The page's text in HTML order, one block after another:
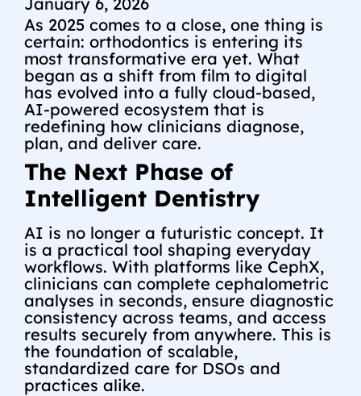
As 2025 comes to a close, one thing is
certain: orthodontics is entering its
most transformative era yet. What
began as a shift from film to digital
has evolved into a fully cloud-based,
AI-powered ecosystem that is
redefining how clinicians diagnose,
plan, and deliver care.
The Next Phase of
Intelligent Dentistry
AI is no longer a futuristic concept. It
is a practical tool shaping everyday
workflows. With platforms like CephX,
clinicians can complete cephalometric
analyses in seconds, ensure diagnostic
consistency across teams, and access
results securely from anywhere. This is
the foundation of scalable,
standardized care for DSOs and
practices alike.